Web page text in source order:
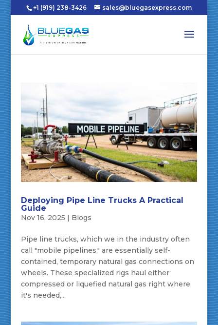
+1 (919) 238-3426 sales@bluegasexpress.com
Deploying Pipe Line Trucks A Practical
Guide
Nov 16, 2025 | Blogs
Pipe line trucks, which we in the industry often
call "mobile pipelines," are essentially self-
contained, temporary natural gas connections on
wheels. These specialized rigs haul either
compressed or liquefied natural gas right where
it's needed,...